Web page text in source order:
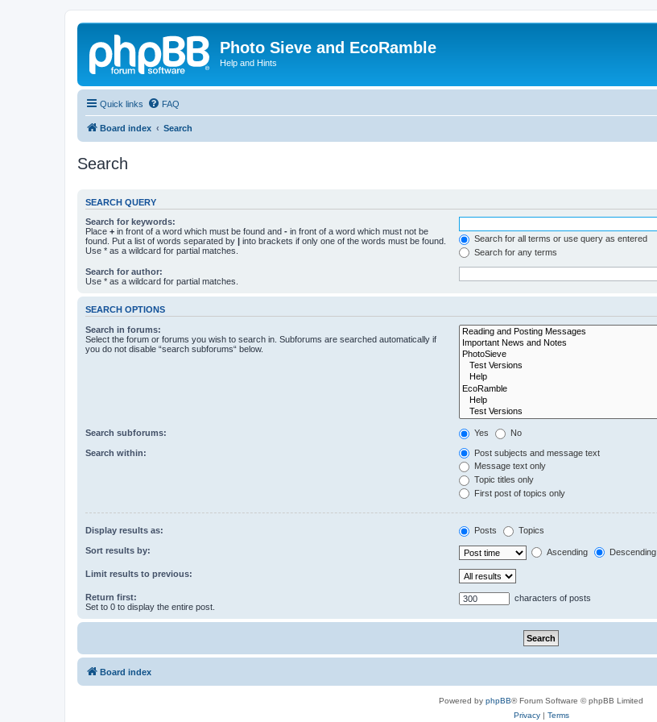
Photo Sieve and EcoRamble
Help and Hints
Quick links FAQ
Board index Search
Search
SEARCH QUERY
Search for keywords:
Place + in front of a word which must be found and - in front of a word which must not be
found. Put a list of words separated by | into brackets if only one of the words must be found.
Use * as a wildcard for partial matches.
Search for all terms or use query as entered
Search for any terms
Search for author:
Use * as a wildcard for partial matches.
SEARCH OPTIONS
Search in forums:
Select the forum or forums you wish to search in. Subforums are searched automatically if
you do not disable “search subforums“ below.
Search subforums: Yes No
Search within:
Post subjects and message text
Message text only
Topic titles only
First post of topics only
Display results as: Posts Topics
Sort results by: Ascending Descending
Limit results to previous:
Return first:
Set to 0 to display the entire post.
characters of posts
Board index
Powered by phpBB® Forum Software © phpBB Limited
Privacy| Terms